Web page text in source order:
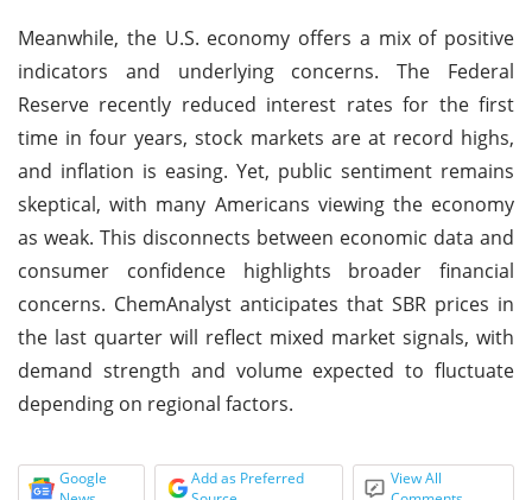
Meanwhile, the U.S. economy offers a mix of positive
indicators and underlying concerns. The Federal
Reserve recently reduced interest rates for the first
time in four years, stock markets are at record highs,
and inflation is easing. Yet, public sentiment remains
skeptical, with many Americans viewing the economy
as weak. This disconnects between economic data and
consumer confidence highlights broader financial
concerns. ChemAnalyst anticipates that SBR prices in
the last quarter will reflect mixed market signals, with
demand strength and volume expected to fluctuate
depending on regional factors.
Google
Add as Preferred
View All